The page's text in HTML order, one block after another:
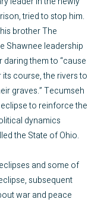
tried to stop him.
brother The
Shawnee leadership
them to “cause
course, the rivers to
graves.” Tecumseh
to reinforce the
dynamics
the State of Ohio.
and some of
subsequent
war and peace